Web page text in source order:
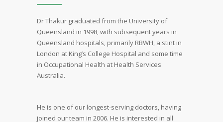
Dr Thakur graduated from the University of
Queensland in 1998, with subsequent years in
Queensland hospitals, primarily RBWH, a stint in
London at King’s College Hospital and some time
in Occupational Health at Health Services
Australia.
He is one of our longest-serving doctors, having
joined our team in 2006. He is interested in all